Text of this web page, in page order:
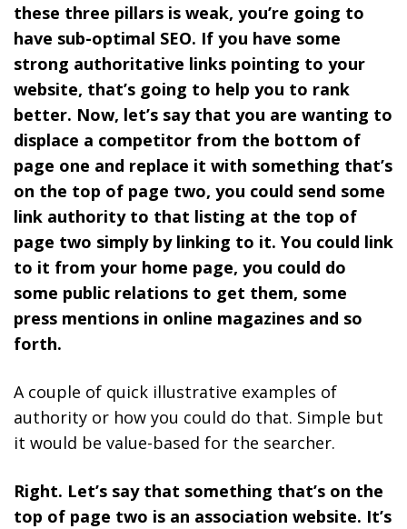
these three pillars is weak, you’re going to
have sub-optimal SEO. If you have some
strong authoritative links pointing to your
website, that’s going to help you to rank
better. Now, let’s say that you are wanting to
displace a competitor from the bottom of
page one and replace it with something that’s
on the top of page two, you could send some
link authority to that listing at the top of
page two simply by linking to it. You could link
to it from your home page, you could do
some public relations to get them, some
press mentions in online magazines and so
forth.
A couple of quick illustrative examples of
authority or how you could do that. Simple but
it would be value-based for the searcher.
Right. Let’s say that something that’s on the
top of page two is an association website. It’s